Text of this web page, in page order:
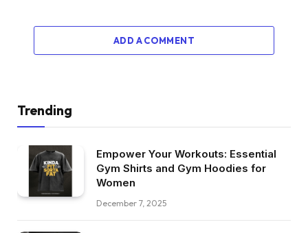
ADD A COMMENT
Trending
Empower Your Workouts: Essential
Gym Shirts and Gym Hoodies for
Women
December 7, 2025